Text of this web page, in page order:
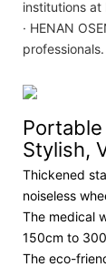
institutions at
· HENAN
professionals.
Stylish,
Thickened
noiseless
The medical
150cm to
The eco-